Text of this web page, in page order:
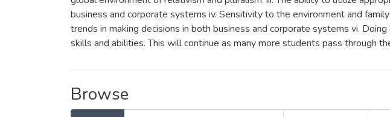
business and corporate systems iv. Sensitivity to the environment and
trends in making decisions in both business and corporate systems vi.
skills and abilities. This will continue as many more students pass through
Browse